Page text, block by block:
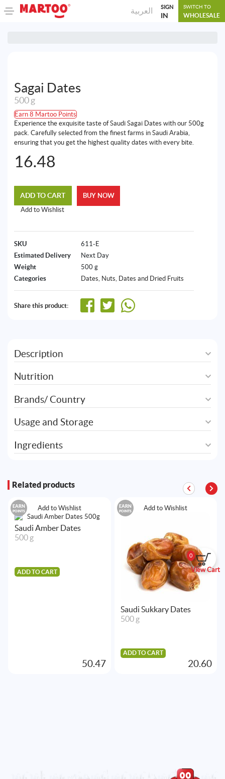
العربية SIGN
IN
SWITCH TO
WHOLESALE
0
View Cart
Sagai Dates
500 g
Earn 8 Martoo Points
Experience the exquisite taste of Saudi Sagai Dates with our 500g
pack. Carefully selected from the finest farms in Saudi Arabia,
ensuring that you get the highest quality dates with every bite.
16.48
ADD TO CART
Add to Wishlist
BUY NOW
SKU
611-E
Estimated Delivery
Next Day
Weight
500 g
Categories
Dates Nuts, Dates and Dried Fruits
Share this product:
Description
Nutrition
Brands/ Country
Usage and Storage
Ingredients
Related products
Add to Wishlist
EARN
POINTS
Saudi Amber Dates
500 g
ADD TO CART
50.47
Add to Wishlist
EARN
POINTS
Saudi Sukkary Dates
500 g
ADD TO CART
20.60